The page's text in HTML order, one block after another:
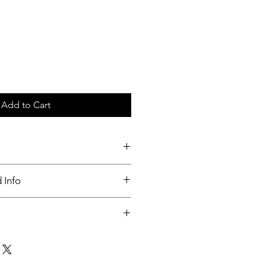
Add to Cart
Info